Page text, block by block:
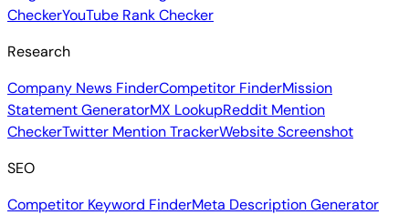
CheckerYouTube Rank Checker
Research
Company News FinderCompetitor FinderMission
Statement GeneratorMX LookupReddit Mention
CheckerTwitter Mention TrackerWebsite Screenshot
SEO
Competitor Keyword FinderMeta Description Generator